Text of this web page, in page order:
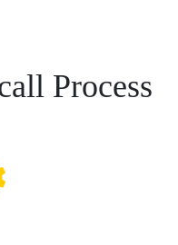
Process